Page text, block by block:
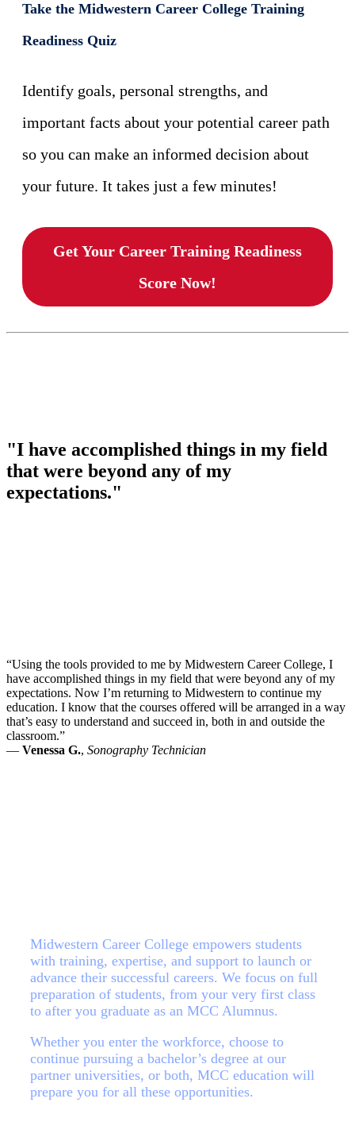
Take the Midwestern Career College Training
Readiness Quiz
Identify goals, personal strengths, and
important facts about your potential career path
so you can make an informed decision about
your future. It takes just a few minutes!
Get Your Career Training Readiness
Score Now!
"I have accomplished things in my field
that were beyond any of my
expectations."
“Using the tools provided to me by Midwestern Career College, I
have accomplished things in my field that were beyond any of my
expectations. Now I’m returning to Midwestern to continue my
education. I know that the courses offered will be arranged in a way
that’s easy to understand and succeed in, both in and outside the
classroom.”
— Venessa G., Sonography Technician
Midwestern Career College empowers students
with training, expertise, and support to launch or
advance their successful careers. We focus on full
preparation of students, from your very first class
to after you graduate as an MCC Alumnus.
Whether you enter the workforce, choose to
continue pursuing a bachelor’s degree at our
partner universities, or both, MCC education will
prepare you for all these opportunities.